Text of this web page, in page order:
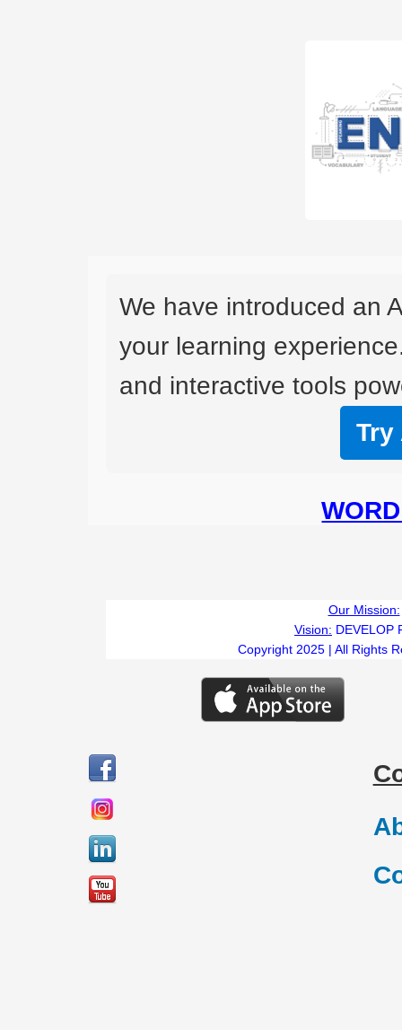
We have introduced an
your learning
and interactive tools
Try
Our Mission:
Vision: DEVELOP
Copyright 2025 | All Rights